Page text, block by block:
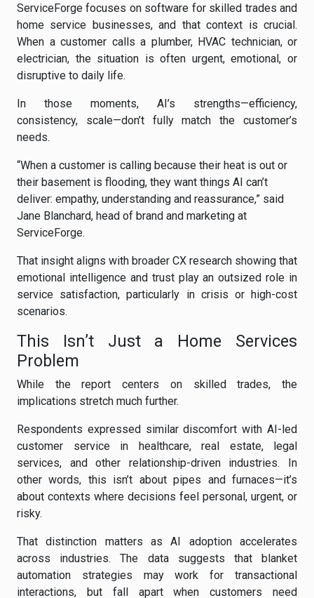
ServiceForge focuses on software for skilled trades and
home service businesses, and that context is crucial.
When a customer calls a plumber, HVAC technician, or
electrician, the situation is often urgent, emotional, or
disruptive to daily life.
In those moments, AI’s strengths—efficiency,
consistency, scale—don’t fully match the customer’s
needs.
“When a customer is calling because their heat is out or
their basement is flooding, they want things AI can’t
deliver: empathy, understanding and reassurance,” said
Jane Blanchard, head of brand and marketing at
ServiceForge.
That insight aligns with broader CX research showing that
emotional intelligence and trust play an outsized role in
service satisfaction, particularly in crisis or high-cost
scenarios.
This Isn’t Just a Home Services
Problem
While the report centers on skilled trades, the
implications stretch much further.
Respondents expressed similar discomfort with AI-led
customer service in healthcare, real estate, legal
services, and other relationship-driven industries. In
other words, this isn’t about pipes and furnaces—it’s
about contexts where decisions feel personal, urgent, or
risky.
That distinction matters as AI adoption accelerates
across industries. The data suggests that blanket
automation strategies may work for transactional
interactions, but fall apart when customers need